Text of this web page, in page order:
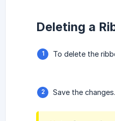
Deleting a
To delete the
Save the changes.